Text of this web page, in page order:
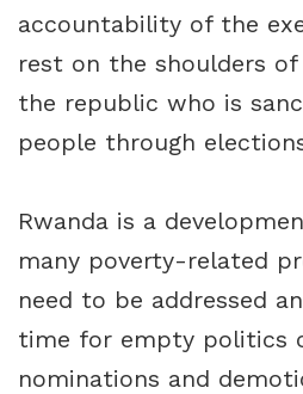
accountability of the
rest on the shoulders
the republic who is
people through
Rwanda is a
many poverty-related
need to be addressed
time for empty politics
nominations and